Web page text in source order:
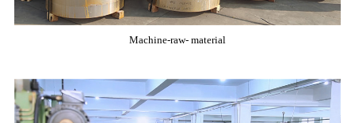
Machine-raw- material